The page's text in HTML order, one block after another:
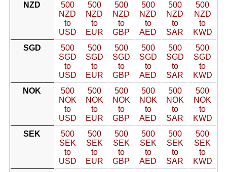
NZD
500
NZD
to
USD
500
NZD
to
EUR
500
NZD
to
GBP
500
NZD
to
AED
500
NZD
to
SAR
500
NZD
to
KWD
SGD
500
SGD
to
USD
500
SGD
to
EUR
500
SGD
to
GBP
500
SGD
to
AED
500
SGD
to
SAR
500
SGD
to
KWD
NOK
500
NOK
to
USD
500
NOK
to
EUR
500
NOK
to
GBP
500
NOK
to
AED
500
NOK
to
SAR
500
NOK
to
KWD
SEK
500
SEK
to
USD
500
SEK
to
EUR
500
SEK
to
GBP
500
SEK
to
AED
500
SEK
to
SAR
500
SEK
to
KWD